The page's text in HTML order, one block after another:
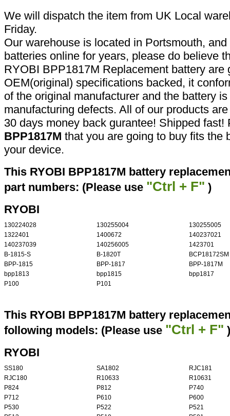
We will dispatch the item from UK Local
Friday.
Our warehouse is located in Portsmouth,
batteries online for years, please do believe
RYOBI BPP1817M Replacement battery are
OEM(original) specifications backed, it
of the original manufacturer and the battery
manufacturing defects. All of our products
30 days money back gurantee! Shipped
BPP1817M that you are going to buy fits the
your device.
This RYOBI BPP1817M battery
part numbers: (Please use "Ctrl + F" )
RYOBI
130224028 130255004
130255005
1322401
1400672
140237021
140237039
140256005
1423701
B-1815-S
B-1820T
BCP18172SM
BPP-1815
BPP-1817
BPP-1817M
bpp1813
bpp1815
bpp1817
P100
P101
This RYOBI BPP1817M battery
following models: (Please use "Ctrl + F" )
RYOBI
SS180 SA1802
RJC181
RJC180
R10633
R10631
P824
P812
P740
P712
P610
P600
P530
P522
P521